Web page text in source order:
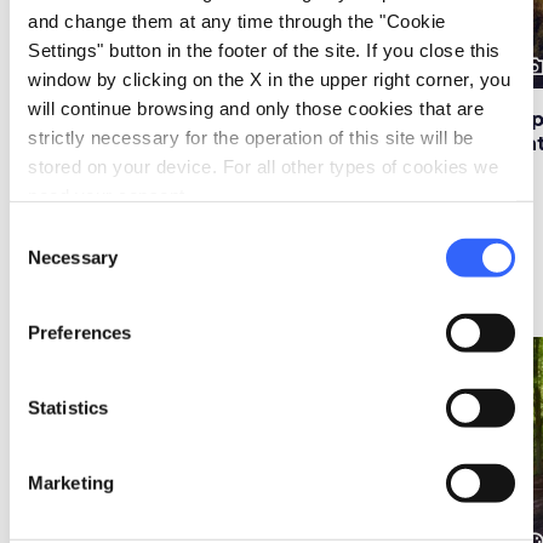
and change them at any time through the "Cookie
Settings" button in the footer of the site. If you close this
window by clicking on the X in the upper right corner, you
will continue browsing and only those cookies that are
strictly necessary for the operation of this site will be
stored on your device. For all other types of cookies we
Selection
Necessary
Preferences
Statistics
Marketing
photo_camera Attractions
Church of San
Michele Arcangelo in
Badia Tedalda
photo_camera Attractions
Historical Park of the
Gothic Line in Badia
Tedalda